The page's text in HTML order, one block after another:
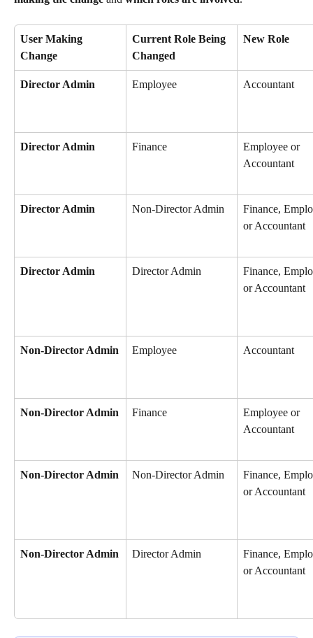
User Making
Change
Current Role Being
Changed
New Role
Director Admin Employee Accountant
Director Admin Finance
Employee or
Accountant
Director Admin Non-Director Admin
Finance,
or Accountant
Director Admin Director Admin
Finance,
or Accountant
Non-Director Admin Employee Accountant
Non-Director Admin Finance
Employee or
Accountant
Non-Director Admin Non-Director Admin
Finance,
or Accountant
Non-Director Admin Director Admin
Finance,
or Accountant